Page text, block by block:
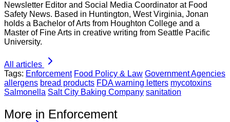
Newsletter Editor and Social Media Coordinator at Food
Safety News. Based in Huntington, West Virginia, Jonan
holds a Bachelor of Arts from Houghton College and a
Master of Fine Arts in creative writing from Seattle Pacific
University.
All articles
Tags: Enforcement Food Policy & Law Government Agencies
allergens bread products FDA warning letters mycotoxins
Salmonella Salt City Baking Company sanitation
More in Enforcement